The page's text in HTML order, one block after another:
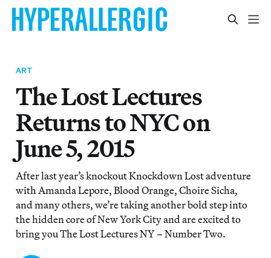
ART
The Lost Lectures
Returns to NYC on
June 5, 2015
After last year’s knockout Knockdown Lost adventure
with Amanda Lepore, Blood Orange, Choire Sicha,
and many others, we’re taking another bold step into
the hidden core of New York City and are excited to
bring you The Lost Lectures NY – Number Two.